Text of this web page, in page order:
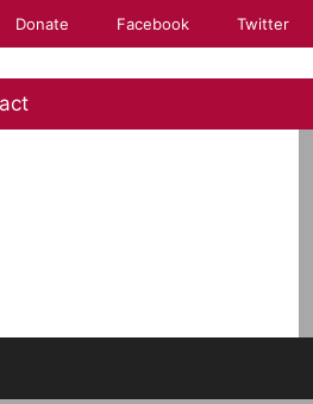
Donate Facebook Twitter